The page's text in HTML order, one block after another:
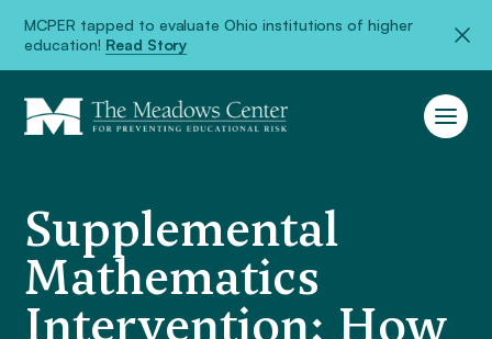
MCPER tapped to evaluate Ohio institutions of higher
education! Read Story
Supplemental
Mathematics
Intervention: How